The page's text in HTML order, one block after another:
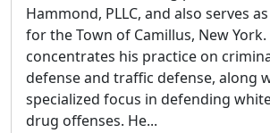
Hammond, PLLC, and also serves
for the Town of Camillus, New
concentrates his practice on
defense and traffic defense, along
specialized focus in defending
drug offenses. He...